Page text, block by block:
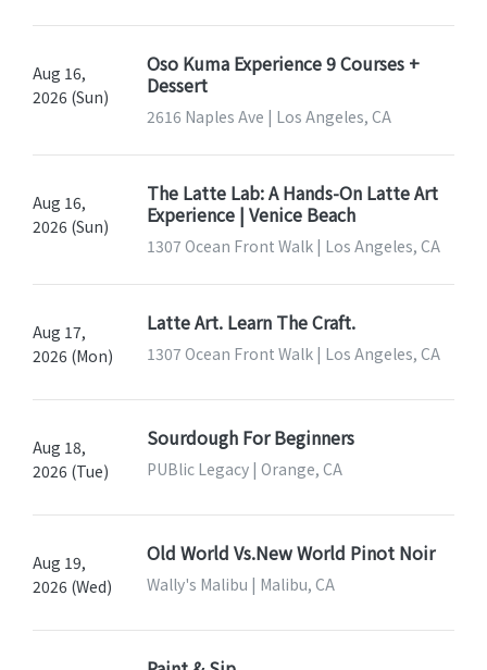
Aug 16,
2026 (Sun)
Oso Kuma Experience 9 Courses +
Dessert
2616 Naples Ave | Los Angeles, CA
Aug 16,
2026 (Sun)
The Latte Lab: A Hands-On Latte Art
Experience | Venice Beach
1307 Ocean Front Walk | Los Angeles, CA
Aug 17,
2026 (Mon)
Latte Art. Learn The Craft.
1307 Ocean Front Walk | Los Angeles, CA
Aug 18,
2026 (Tue)
Sourdough For Beginners
PUBlic Legacy | Orange, CA
Aug 19,
2026 (Wed)
Old World Vs.New World Pinot Noir
Wally's Malibu | Malibu, CA